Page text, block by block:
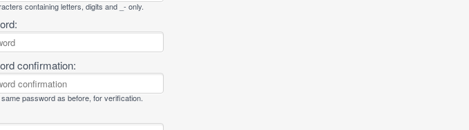
containing letters, digits and _- only.
confirmation:
same password as before, for verification.